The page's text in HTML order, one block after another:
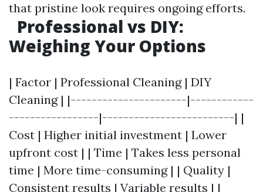
that pristine look requires ongoing efforts.
Professional vs DIY:
Weighing Your Options
| Factor | Professional Cleaning | DIY
Cleaning | |----------------------|------------
-----------------|-------------------------| |
Cost | Higher initial investment | Lower
upfront cost | | Time | Takes less personal
time | More time-consuming | | Quality |
Consistent results | Variable results | |